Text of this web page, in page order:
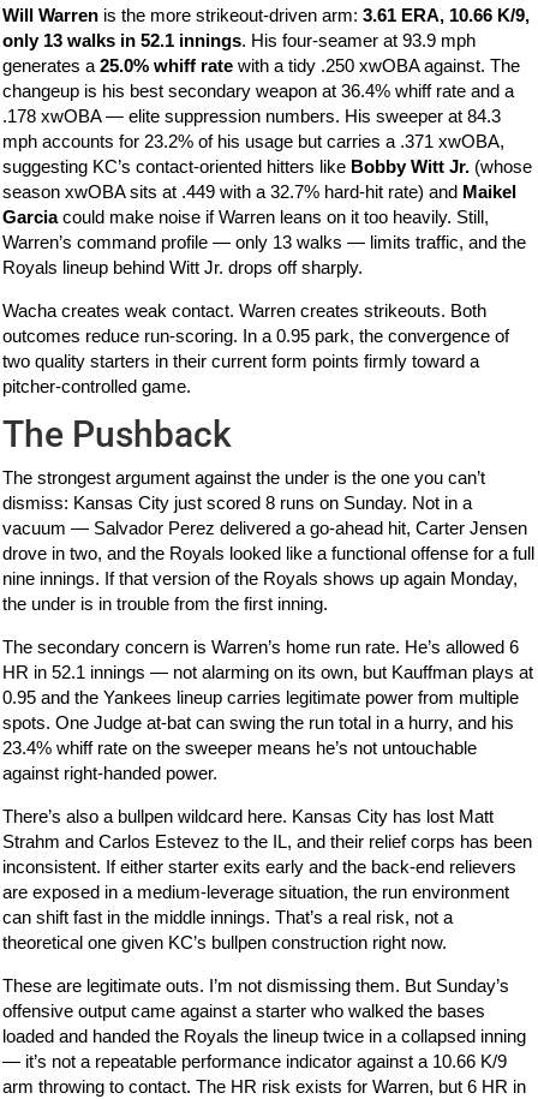
Will Warren is the more strikeout-driven arm:3.61 ERA, 10.66 K/9,
only 13 walks in 52.1 innings. His four-seamer at 93.9 mph
generates a25.0% whiff rate with a tidy .250 xwOBA against. The
changeup is his best secondary weapon at 36.4% whiff rate and a
.178 xwOBA — elite suppression numbers. His sweeper at 84.3
mph accounts for 23.2% of his usage but carries a .371 xwOBA,
suggesting KC’s contact-oriented hitters like Bobby Witt Jr. (whose
season xwOBA sits at .449 with a 32.7% hard-hit rate) and Maikel
Garciacould make noise if Warren leans on it too heavily. Still,
Warren’s command profile — only 13 walks — limits traffic, and the
Royals lineup behind Witt Jr. drops off sharply.
Wacha creates weak contact. Warren creates strikeouts. Both
outcomes reduce run-scoring. In a 0.95 park, the convergence of
two quality starters in their current form points firmly toward a
pitcher-controlled game.
The Pushback
The strongest argument against the under is the one you can’t
dismiss: Kansas City just scored 8 runs on Sunday. Not in a
vacuum — Salvador Perez delivered a go-ahead hit, Carter Jensen
drove in two, and the Royals looked like a functional offense for a full
nine innings. If that version of the Royals shows up again Monday,
the under is in trouble from the first inning.
The secondary concern is Warren’s home run rate. He’s allowed 6
HR in 52.1 innings — not alarming on its own, but Kauffman plays at
0.95 and the Yankees lineup carries legitimate power from multiple
spots. One Judge at-bat can swing the run total in a hurry, and his
23.4% whiff rate on the sweeper means he’s not untouchable
against right-handed power.
There’s also a bullpen wildcard here. Kansas City has lost Matt
Strahm and Carlos Estevez to the IL, and their relief corps has been
inconsistent. If either starter exits early and the back-end relievers
are exposed in a medium-leverage situation, the run environment
can shift fast in the middle innings. That’s a real risk, not a
theoretical one given KC’s bullpen construction right now.
These are legitimate outs. I’m not dismissing them. But Sunday’s
offensive output came against a starter who walked the bases
loaded and handed the Royals the lineup twice in a collapsed inning
— it’s not a repeatable performance indicator against a 10.66 K/9
arm throwing to contact. The HR risk exists for Warren, but 6 HR in